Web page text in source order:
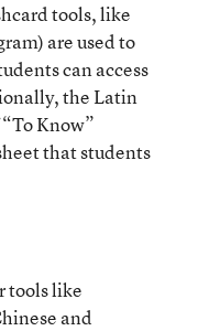
tools, like
are used to
can access
the Latin
Know”
that students
tools like
and